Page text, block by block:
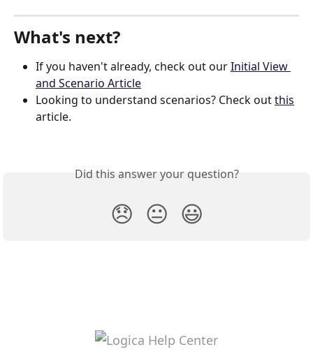
What's next?
If you haven't already, check out our Initial View
and Scenario Article
Looking to understand scenarios? Check out this
article.
Did this answer your question?
😞 😐 😃